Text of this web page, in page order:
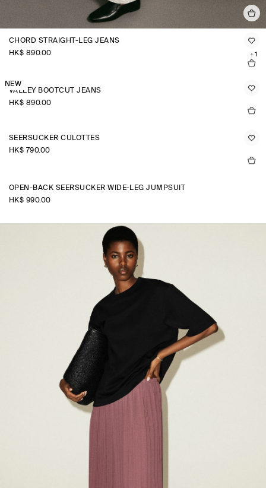
CHORD STRAIGHT-LEG JEANS
HK$‌ 890.00
+1
NEW
VALLEY BOOTCUT JEANS
HK$‌ 890.00
SEERSUCKER CULOTTES
HK$‌ 790.00
OPEN-BACK SEERSUCKER WIDE-LEG JUMPSUIT
HK$‌ 990.00